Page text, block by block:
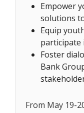
Empower
solutions
Equip
participate
Foster
Bank
From May 19-